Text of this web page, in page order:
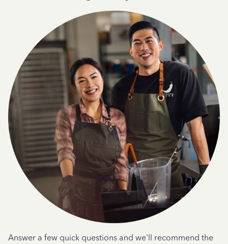
Answer a few quick questions and we'll recommend the